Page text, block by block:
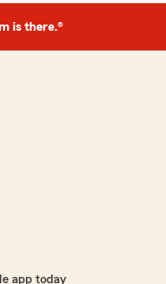
is there.®
app today